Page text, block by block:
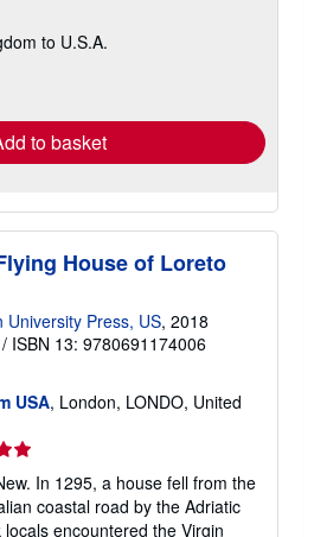
to U.S.A.
to basket
House of Loreto
University Press, US, 2018
/ ISBN 13: 9780691174006
USA, London, LONDO, United
In 1295, a house fell from the
coastal road by the Adriatic
encountered the Virgin